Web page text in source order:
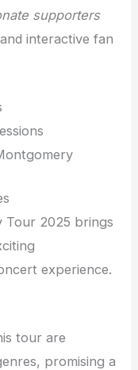
supporters
interactive fan
Tour 2025 brings
experience.
tour are
promising a